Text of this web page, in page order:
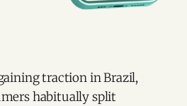
traction in Brazil,
habitually split